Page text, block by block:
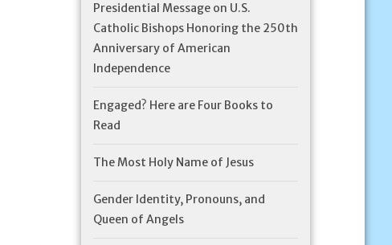
Presidential Message on U.S.
Catholic Bishops Honoring the 250th
Anniversary of American
Independence
Engaged? Here are Four Books to
Read
The Most Holy Name of Jesus
Gender Identity, Pronouns, and
Queen of Angels